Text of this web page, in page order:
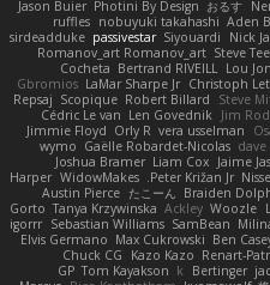
おるす
Photini By Design
Jason Buier
Aden
nobuyuki takahashi
ruffles
Nick
Siyouardi
passivestar
sirdeadduke
Steve
Romanov_art Romanov_art
Lou
Bertrand RIVEILL
Cocheta
Christoph
LaMar Sharpe Jr
Gbromios
Steve
Robert Billard
Scopique
Repsaj
Jim
Len Govednik
Cédric Le van
vera usselman
Orly R
Jimmie Floyd
dave
Gaëlle Robardet-Nicolas
wymo
Jaime
Liam Cox
Joshua Bramer
Peter Križan Jr.
WidowMakes
Harper
Braiden
たこーん
Austin Pierce
Woozle
Ackley
Tanya Krzywinska
Gorto
SamBean
Sebastian Williams
igorrr
Ben
Max Cukrowski
Elvis Germano
Renart-
Kazo Kazo
Chuck CG
Bertinger
k
Tom Kayakson
GP